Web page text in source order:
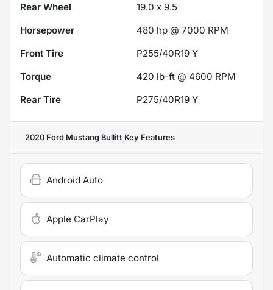
Rear Wheel
19.0 x 9.5
Horsepower
480 hp @ 7000 RPM
Front Tire
P255/40R19 Y
Torque
420 lb-ft @ 4600 RPM
Rear Tire
P275/40R19 Y
2020 Ford Mustang Bullitt Key Features
Android Auto
Apple CarPlay
Automatic climate control